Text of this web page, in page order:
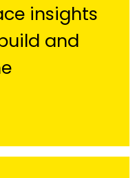
insights
and